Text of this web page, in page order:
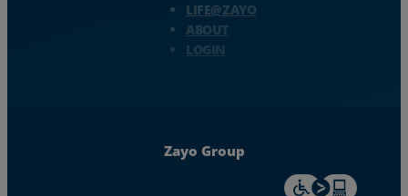
LIFE@ZAYO
ABOUT
LOGIN
Zayo Group
For accessiblity